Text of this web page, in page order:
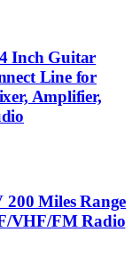
Inch Guitar
Line for
Amplifier,
Miles Range
VHF/FM Radio